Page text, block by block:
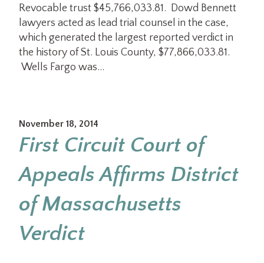
Revocable trust $45,766,033.81. Dowd Bennett
lawyers acted as lead trial counsel in the case,
which generated the largest reported verdict in
the history of St. Louis County, $77,866,033.81.
Wells Fargo was…
November 18, 2014
First Circuit Court of
Appeals Affirms District
of Massachusetts
Verdict